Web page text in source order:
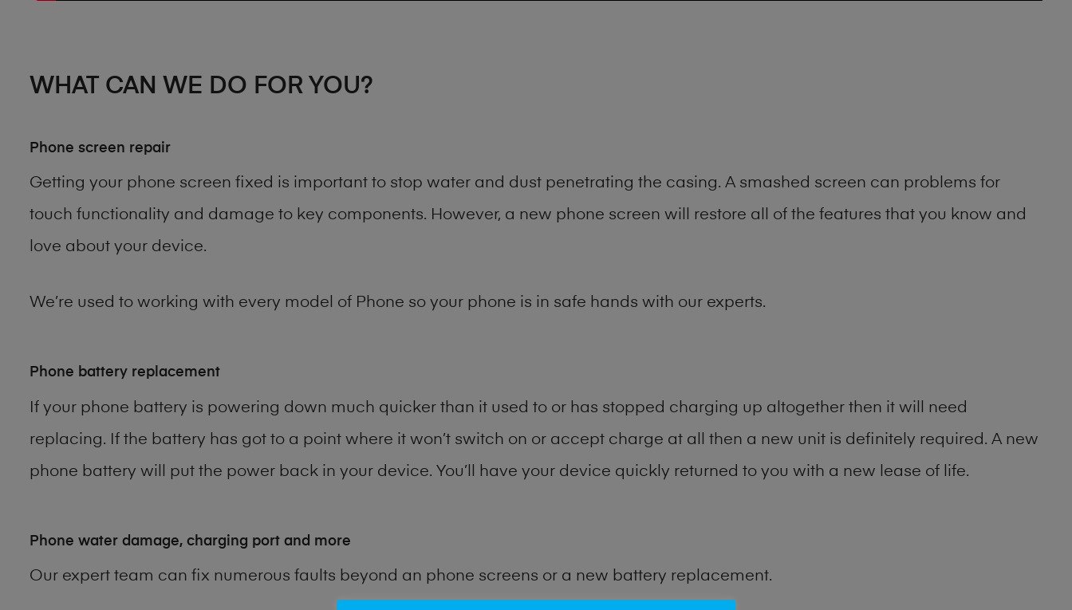
WHAT CAN WE DO FOR YOU?
Phone screen repair
Getting your phone screen fixed is important to stop water and dust penetrating the casing. A smashed screen can problems for
touch functionality and damage to key components. However, a new phone screen will restore all of the features that you know and
love about your device.
We’re used to working with every model of Phone so your phone is in safe hands with our experts.
Phone battery replacement
If your phone battery is powering down much quicker than it used to or has stopped charging up altogether then it will need
replacing. If the battery has got to a point where it won’t switch on or accept charge at all then a new unit is definitely required. A new
phone battery will put the power back in your device. You’ll have your device quickly returned to you with a new lease of life.
Phone water damage, charging port and more
Our expert team can fix numerous faults beyond an phone screens or a new battery replacement.